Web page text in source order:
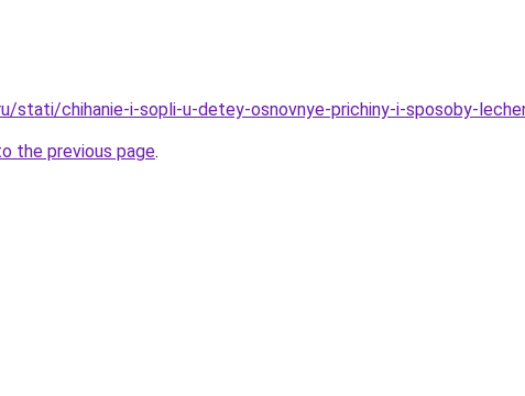
stati/chihanie-i-sopli-u-detey-osnovnye-prichiny-i-sposoby-
the previous page.